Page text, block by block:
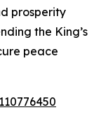
prosperity
the King’s
peace